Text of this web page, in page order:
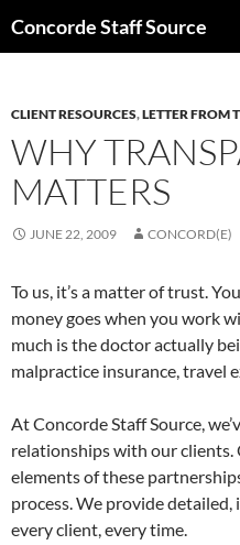
toConcorde Staff Source
CLIENT RESOURCES,LETTER FROM
WHY
MATTERS
JUNE 22, 2009 CONCORD(E)
To us, it’s a matter of trust.
money goes when you work
much is the doctor actually
malpractice insurance, travel
At Concorde Staff Source,
relationships with our clients.
elements of these
process. We provide
every client, every time.